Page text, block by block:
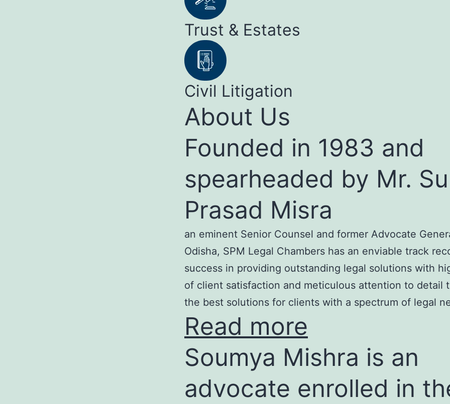
Trust & Estates
Civil Litigation
About Us
Founded in 1983 and
spearheaded by Mr.
Prasad Misra
an eminent Senior Counsel and former Advocate
Odisha, SPM Legal Chambers has an enviable track
success in providing outstanding legal solutions with
of client satisfaction and meticulous attention to detail
the best solutions for clients with a spectrum of legal
Read more
Soumya Mishra is an
advocate enrolled in